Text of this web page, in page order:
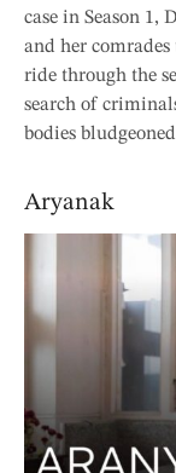
case in Season 1,
and her
ride through the
search of
bodies
Aryanak